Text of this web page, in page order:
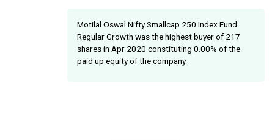
Motilal Oswal Nifty Smallcap 250 Index Fund
Regular Growth was the highest buyer of 217
shares in Apr 2020 constituting 0.00% of the
paid up equity of the company.